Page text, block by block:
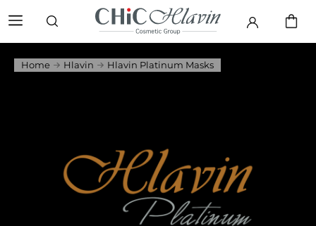
Home Hlavin Hlavin Platinum Masks